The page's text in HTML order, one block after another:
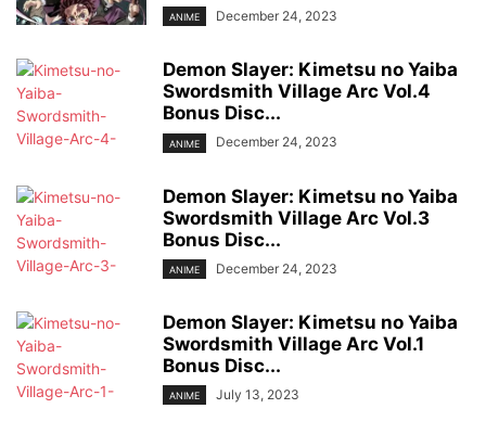
ANIME December 24, 2023
Demon Slayer: Kimetsu no Yaiba
Swordsmith Village Arc Vol.4
Bonus Disc...
ANIME December 24, 2023
Demon Slayer: Kimetsu no Yaiba
Swordsmith Village Arc Vol.3
Bonus Disc...
ANIME December 24, 2023
Demon Slayer: Kimetsu no Yaiba
Swordsmith Village Arc Vol.1
Bonus Disc...
ANIME July 13, 2023